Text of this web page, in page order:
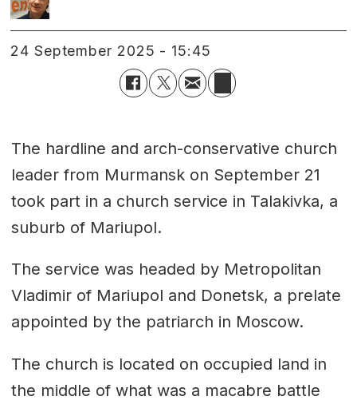
24 September 2025 - 15:45
The hardline and arch-conservative church
leader from Murmansk on September 21
took part in a church service in Talakivka, a
suburb of Mariupol.
The service was headed by Metropolitan
Vladimir of Mariupol and Donetsk, a prelate
appointed by the patriarch in Moscow.
The church is located on occupied land in
the middle of what was a macabre battle